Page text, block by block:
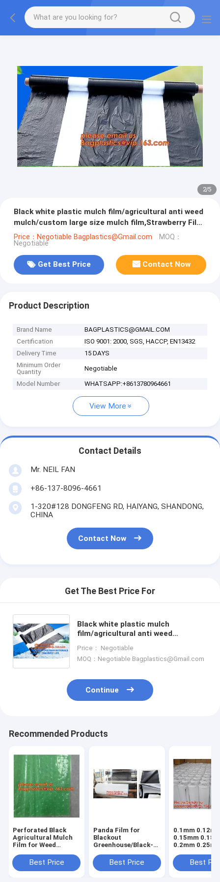
2/5
Black white plastic mulch film/agricultural anti weed
mulch/custom large size mulch film,Strawberry Film
Ground Cover
Price：Negotiable Bagplastics@Gmail.com MOQ：
Negotiable
Get Best Price Contact Now
Product Description
Brand Name
BAGPLASTICS@GMAIL.COM
Certification
ISO 9001: 2000, SGS, HACCP, EN13432
Delivery Time
15 DAYS
Minimum Order
Quantity
Negotiable
Model Number WHATSAPP:+8613780964661
View More
Contact Details
Mr. NEIL FAN
+86-137-8096-4661
1-320#128 DONGFENG RD, HAIYANG, SHANDONG,
CHINA
Contact Now
Get The Best Price For
Black white plastic mulch
film/agricultural anti weed
film,Strawberry Film Ground Cover
Price： Negotiable
MOQ：Negotiable Bagplastics@Gmail.com
Continue
Recommended Products
Perforated Black
Agricultural Mulch
Film for Weed
Membrane,Pre-
stretch Perforated
Best Price
Panda Film for
Blackout
Greenhouse/Black-
Stabilized Plastic
Mushroom,0.1mm
Best Price
0.1mm
0.15mm
0.2mm
agriculture
white/black
Best